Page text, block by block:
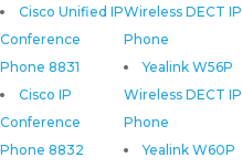
Cisco Unified IP
Conference
Phone 8831
Cisco IP
Conference
Phone 8832
Wireless DECT IP
Phone
Yealink W56P
Wireless DECT IP
Phone
Yealink W60P